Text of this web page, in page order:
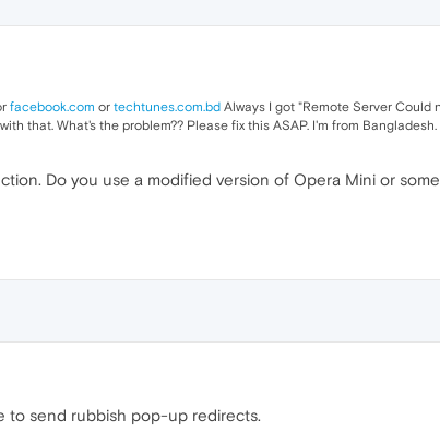
facebook.com or techtunes.com.bd Always I got "Remote Server Could
that. What's the problem?? Please fix this ASAP. I'm from
Do you use a modified version of Opera Mini or
to send rubbish pop-up redirects.